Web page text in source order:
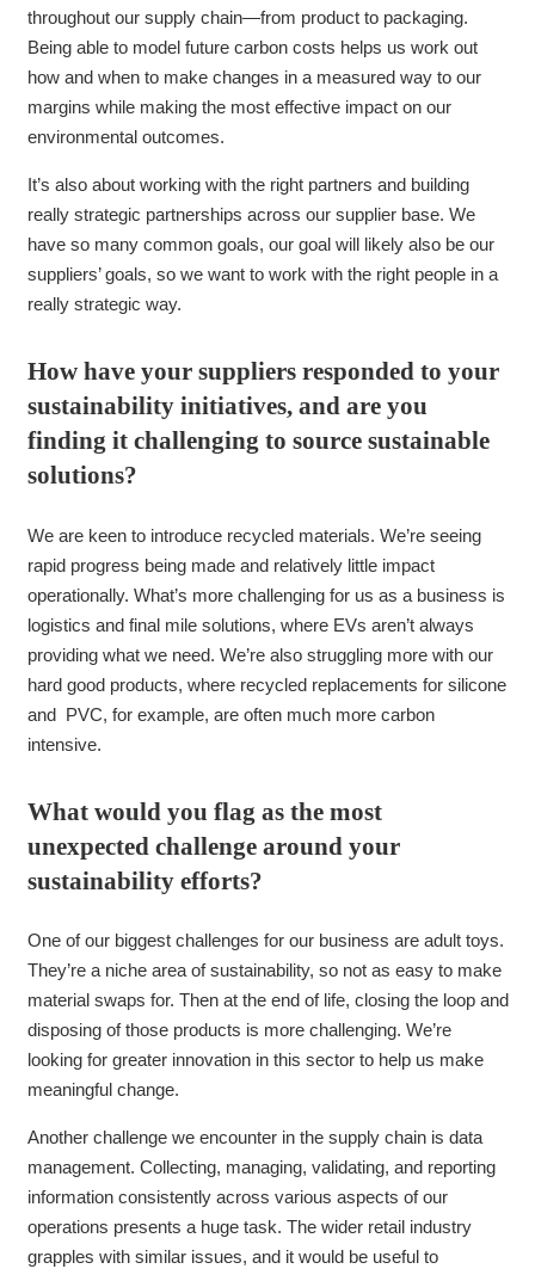
throughout our supply chain—from product to packaging.
Being able to model future carbon costs helps us work out
how and when to make changes in a measured way to our
margins while making the most effective impact on our
environmental outcomes.
It’s also about working with the right partners and building
really strategic partnerships across our supplier base. We
have so many common goals, our goal will likely also be our
suppliers’ goals, so we want to work with the right people in a
really strategic way.
How have your suppliers responded to your
sustainability initiatives, and are you
finding it challenging to source sustainable
solutions?
We are keen to introduce recycled materials. We’re seeing
rapid progress being made and relatively little impact
operationally. What’s more challenging for us as a business is
logistics and final mile solutions, where EVs aren’t always
providing what we need. We’re also struggling more with our
hard good products, where recycled replacements for silicone
and PVC, for example, are often much more carbon
intensive.
What would you flag as the most
unexpected challenge around your
sustainability efforts?
One of our biggest challenges for our business are adult toys.
They’re a niche area of sustainability, so not as easy to make
material swaps for. Then at the end of life, closing the loop and
disposing of those products is more challenging. We’re
looking for greater innovation in this sector to help us make
meaningful change.
Another challenge we encounter in the supply chain is data
management. Collecting, managing, validating, and reporting
information consistently across various aspects of our
operations presents a huge task. The wider retail industry
grapples with similar issues, and it would be useful to